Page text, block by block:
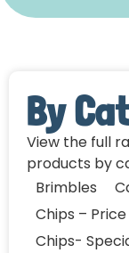
By
View the full
products by
Brimbles
Chips –
Chips-